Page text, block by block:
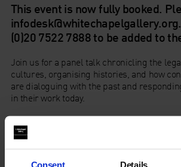
Consent Details
This event is now fully booked.
(0)20 7522 7888 to be added to
Join us for a panel talk chronicling the
cultures, organising histories, and how
are dialoguing with the past and
in their work today.
After starting provocations from east
Positive East